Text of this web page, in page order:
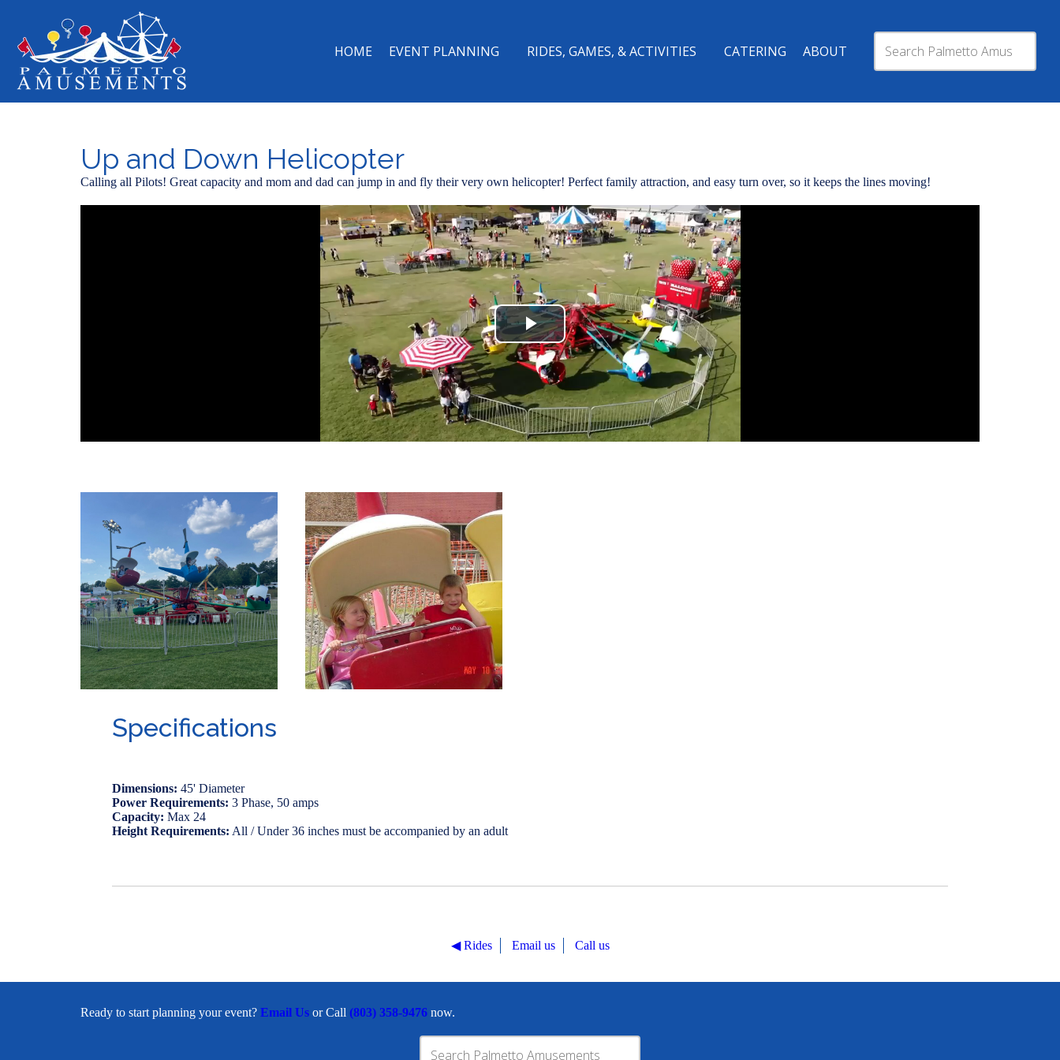
HOME EVENT PLANNING RIDES, GAMES, & ACTIVITIES CATERING ABOUT
Up and Down Helicopter
Calling all Pilots! Great capacity and mom and dad can jump in and fly their very own helicopter! Perfect family attraction, and easy turn over, so it keeps the lines moving!
Specifications
Dimensions: 45' Diameter
Power Requirements: 3 Phase, 50 amps
Capacity: Max 24
Height Requirements: All / Under 36 inches must be accompanied by an adult
◀︎ Rides Email us Call us
Ready to start planning your event? Email Us or Call (803) 358-9476 now.